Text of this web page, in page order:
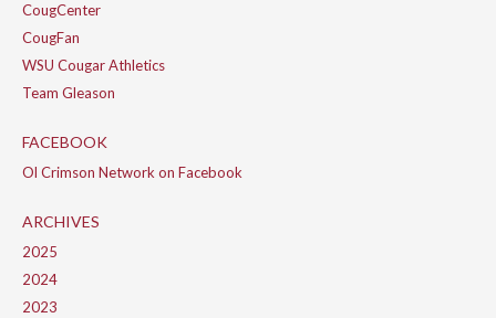
CougCenter
CougFan
WSU Cougar Athletics
Team Gleason
FACEBOOK
Ol Crimson Network on Facebook
ARCHIVES
2025
2024
2023